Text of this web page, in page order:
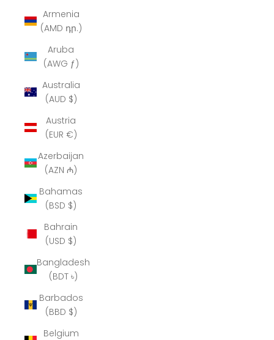
Armenia
(AMD դր.)
Aruba
(AWG ƒ)
Australia
(AUD $)
Austria
(EUR €)
Azerbaijan
(AZN ₼)
Bahamas
(BSD $)
Bahrain
(USD $)
Bangladesh
(BDT ৳)
Barbados
(BBD $)
Belgium